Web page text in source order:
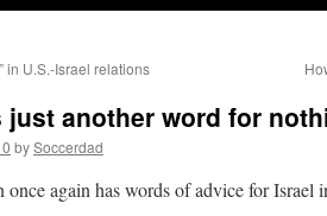
in U.S.-Israel relations
just another word for
bySoccerdad
once again has words of advice for Israel